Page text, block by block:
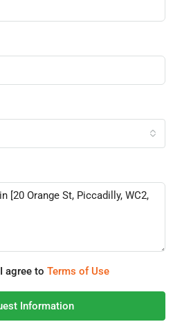
agree to Terms of Use
Information